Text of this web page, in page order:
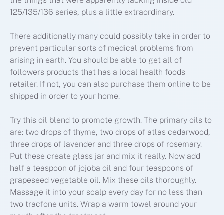
125/135/136 series, plus a little extraordinary.
There additionally many could possibly take in order to
prevent particular sorts of medical problems from
arising in earth. You should be able to get all of
followers products that has a local health foods
retailer. If not, you can also purchase them online to be
shipped in order to your home.
Try this oil blend to promote growth. The primary oils to
are: two drops of thyme, two drops of atlas cedarwood,
three drops of lavender and three drops of rosemary.
Put these create glass jar and mix it really. Now add
half a teaspoon of jojoba oil and four teaspoons of
grapeseed vegetable oil. Mix these oils thoroughly.
Massage it into your scalp every day for no less than
two tracfone units. Wrap a warm towel around your